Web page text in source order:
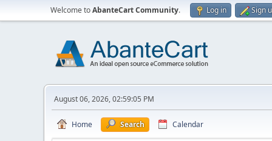
Welcome toAbanteCart Community. Log in Sign
August 06, 2026, 02:59:05 PM
Home Search Calendar